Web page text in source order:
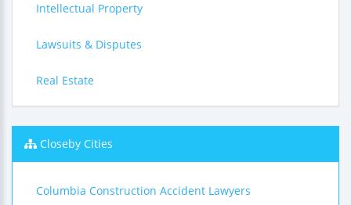
Intellectual Property
Lawsuits & Disputes
Real Estate
Closeby Cities
Columbia Construction Accident Lawyers